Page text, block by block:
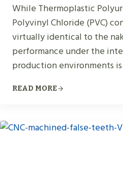
While Thermoplastic
Polyvinyl Chloride (PVC)
virtually identical to the
performance under the
production environments
READ MORE